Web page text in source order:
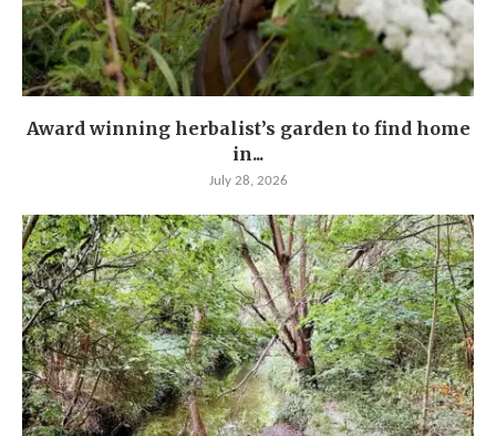
Award winning herbalist’s garden to find home
in...
July 28, 2026